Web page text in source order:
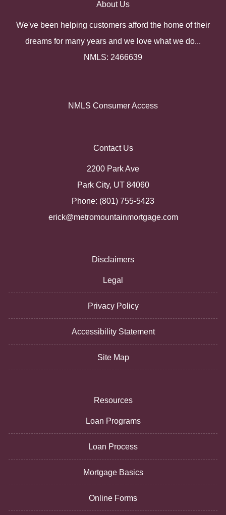
About Us
We've been helping customers afford the home of their
dreams for many years and we love what we do...
NMLS: 2466639
NMLS Consumer Access
Contact Us
2200 Park Ave
Park City, UT 84060
Phone: (801) 755-5423
erick@metromountainmortgage.com
Disclaimers
Legal
Privacy Policy
Accessibility Statement
Site Map
Resources
Loan Programs
Loan Process
Mortgage Basics
Online Forms